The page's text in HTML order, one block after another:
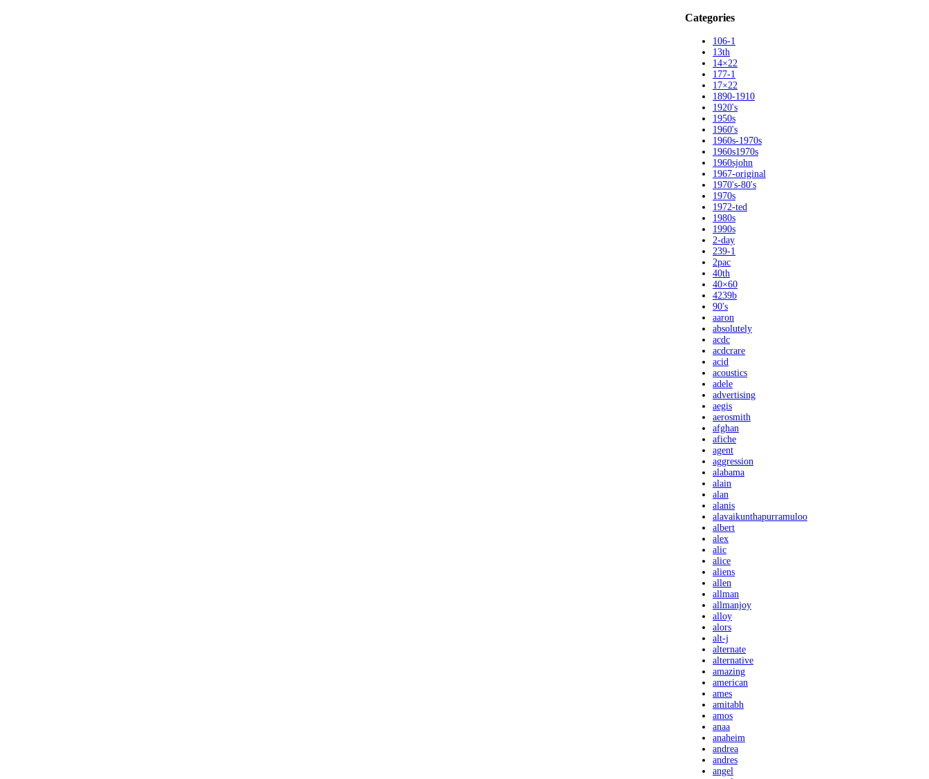
Categories
106-1
13th
14×22
177-1
17×22
1890-1910
1920's
1950s
1960's
1960s-1970s
1960s1970s
1960sjohn
1967-original
1970's-80's
1970s
1972-ted
1980s
1990s
2-day
239-1
2pac
40th
40×60
4239b
90's
aaron
absolutely
acdc
acdcrare
acid
acoustics
adele
advertising
aegis
aerosmith
afghan
afiche
agent
aggression
alabama
alain
alan
alanis
alavaikunthapurramuloo
albert
alex
alic
alice
aliens
allen
allman
allmanjoy
alloy
alors
alt-j
alternate
alternative
amazing
american
ames
amitabh
amos
anaa
anaheim
andrea
andres
angel